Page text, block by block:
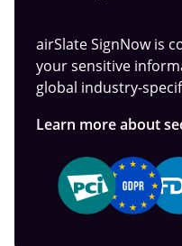
airSlate SignNow is
your sensitive
global industry-
Learn more about